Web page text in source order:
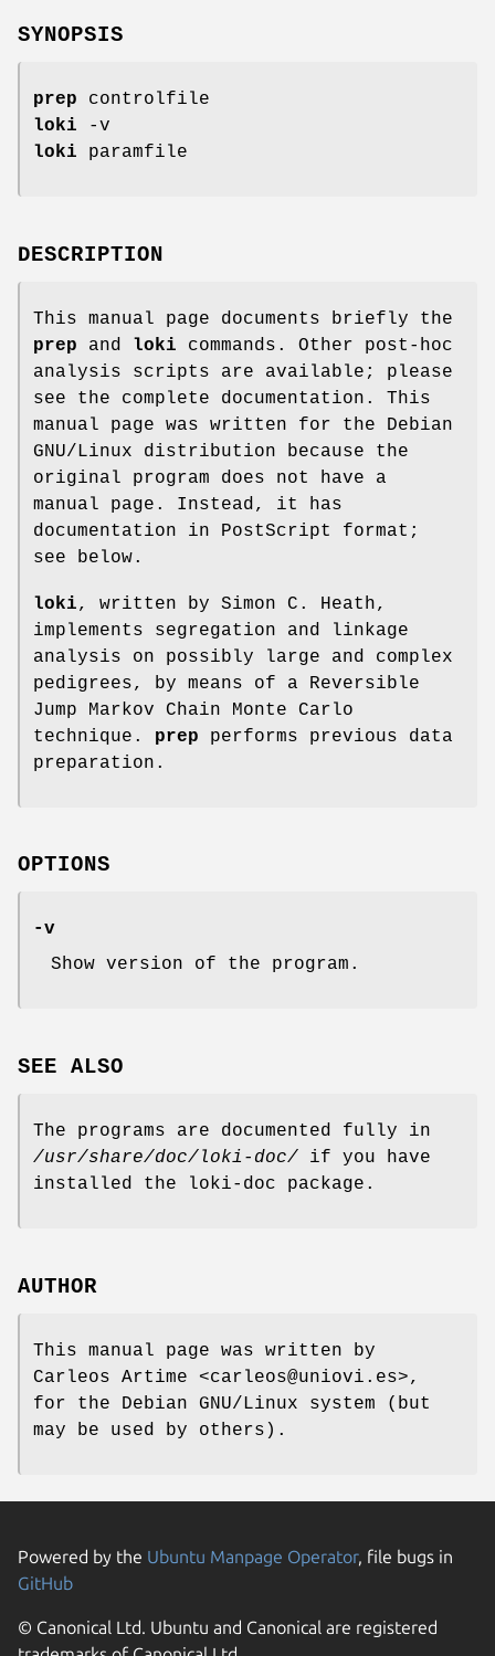
SYNOPSIS
prep controlfile
loki -v
loki paramfile
DESCRIPTION
This manual page documents briefly the
prep and loki commands. Other post-hoc
analysis scripts are available; please
see the complete documentation. This
manual page was written for the Debian
GNU/Linux distribution because the
original program does not have a
manual page. Instead, it has
documentation in PostScript format;
see below.
loki, written by Simon C. Heath,
implements segregation and linkage
analysis on possibly large and complex
pedigrees, by means of a Reversible
Jump Markov Chain Monte Carlo
technique. prep performs previous data
preparation.
OPTIONS
-v
Show version of the program.
SEE ALSO
The programs are documented fully in
/usr/share/doc/loki-doc/ if you have
installed the loki-doc package.
AUTHOR
This manual page was written by
Carleos Artime <carleos@uniovi.es>,
for the Debian GNU/Linux system (but
may be used by others).
Powered by the Ubuntu Manpage Operator, file bugs in
GitHub
© Canonical Ltd. Ubuntu and Canonical are registered